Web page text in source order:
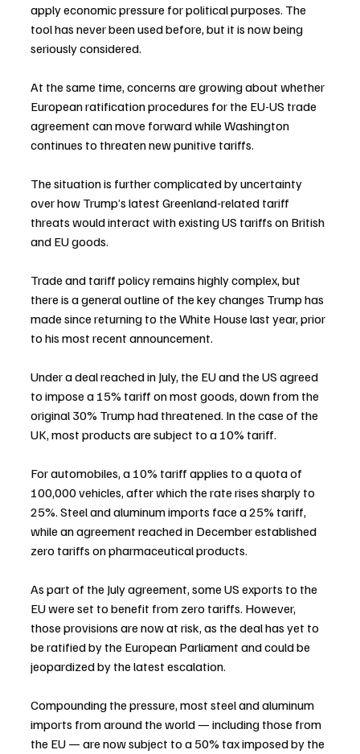
apply economic pressure for political purposes. The
tool has never been used before, but it is now being
seriously considered.
At the same time, concerns are growing about whether
European ratification procedures for the EU-US trade
agreement can move forward while Washington
continues to threaten new punitive tariffs.
The situation is further complicated by uncertainty
over how Trump’s latest Greenland-related tariff
threats would interact with existing US tariffs on British
and EU goods.
Trade and tariff policy remains highly complex, but
there is a general outline of the key changes Trump has
made since returning to the White House last year, prior
to his most recent announcement.
Under a deal reached in July, the EU and the US agreed
to impose a 15% tariff on most goods, down from the
original 30% Trump had threatened. In the case of the
UK, most products are subject to a 10% tariff.
For automobiles, a 10% tariff applies to a quota of
100,000 vehicles, after which the rate rises sharply to
25%. Steel and aluminum imports face a 25% tariff,
while an agreement reached in December established
zero tariffs on pharmaceutical products.
As part of the July agreement, some US exports to the
EU were set to benefit from zero tariffs. However,
those provisions are now at risk, as the deal has yet to
be ratified by the European Parliament and could be
jeopardized by the latest escalation.
Compounding the pressure, most steel and aluminum
imports from around the world — including those from
the EU — are now subject to a 50% tax imposed by the